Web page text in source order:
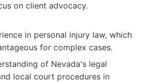
on client advocacy.
in personal injury law, which
for complex cases.
of Nevada's legal
local court procedures in